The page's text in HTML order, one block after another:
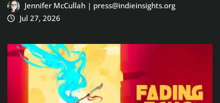
Jennifer McCullah | press@indieinsights.org
Jul 27, 2026